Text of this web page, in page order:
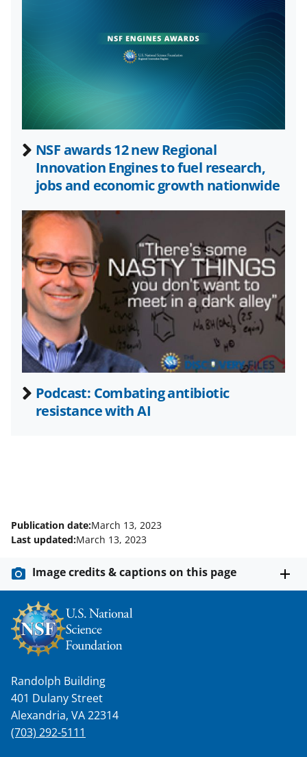
n
w
n
a
s
T
w
i
t
t
e
r
)
NSF awards 12 new Regional
Innovation Engines to fuel research,
jobs and economic growth nationwide
Podcast: Combating antibiotic
resistance with AI
Publication date:March 13, 2023
Last updated:March 13, 2023
Image credits & captions on this page
Randolph Building
401 Dulany Street
Alexandria, VA 22314
(703) 292-5111